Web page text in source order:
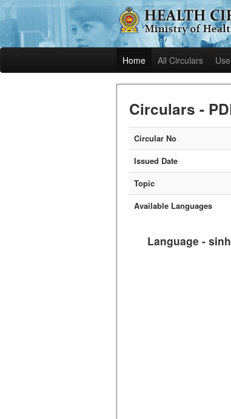
Home All Circulars
Circulars -
Circular No
Issued Date
Topic
Available Languages
Language -